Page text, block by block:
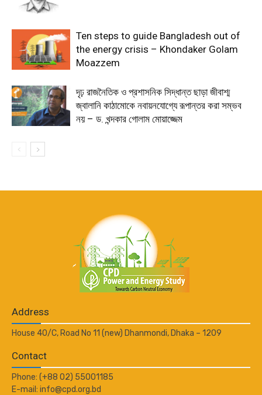
Ten steps to guide Bangladesh out of
the energy crisis – Khondaker Golam
Moazzem
দৃঢ় রাজনৈতিক ও প্রশাসনিক সিদ্ধান্ত ছাড়া জীবাশ্ম
জ্বালানি কাঠামোকে নবায়নযোগ্যে রূপান্তর করা সম্ভব
নয় – ড. খন্দকার গোলাম মোয়াজ্জেম
Address
House 40/C, Road No 11 (new) Dhanmondi, Dhaka – 1209
Contact
Phone: (+88 02) 55001185
E-mail: info@cpd.org.bd